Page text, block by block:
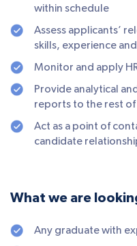
within schedule
Assess applicants’
skills, experience
Monitor and apply
Provide analytical
reports to the rest of
Act as a point of
candidate
What we are
Any graduate with